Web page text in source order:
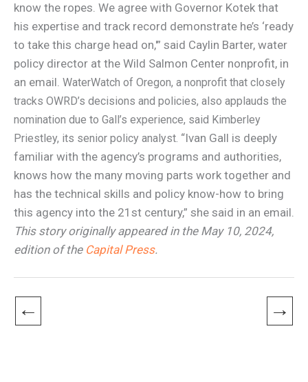
know the ropes. We agree with Governor Kotek that
his expertise and track record demonstrate he’s ‘ready
to take this charge head on,'” said Caylin Barter, water
policy director at the Wild Salmon Center nonprofit, in
an email. WaterWatch of Oregon, a nonprofit that closely
tracks OWRD’s decisions and policies, also applauds the
nomination due to Gall’s experience, said Kimberley
Priestley, its senior policy analyst. “Ivan Gall is deeply
familiar with the agency’s programs and authorities,
knows how the many moving parts work together and
has the technical skills and policy know-how to bring
this agency into the 21st century,” she said in an email.
This story originally appeared in the May 10, 2024,
edition of the Capital Press.
← →